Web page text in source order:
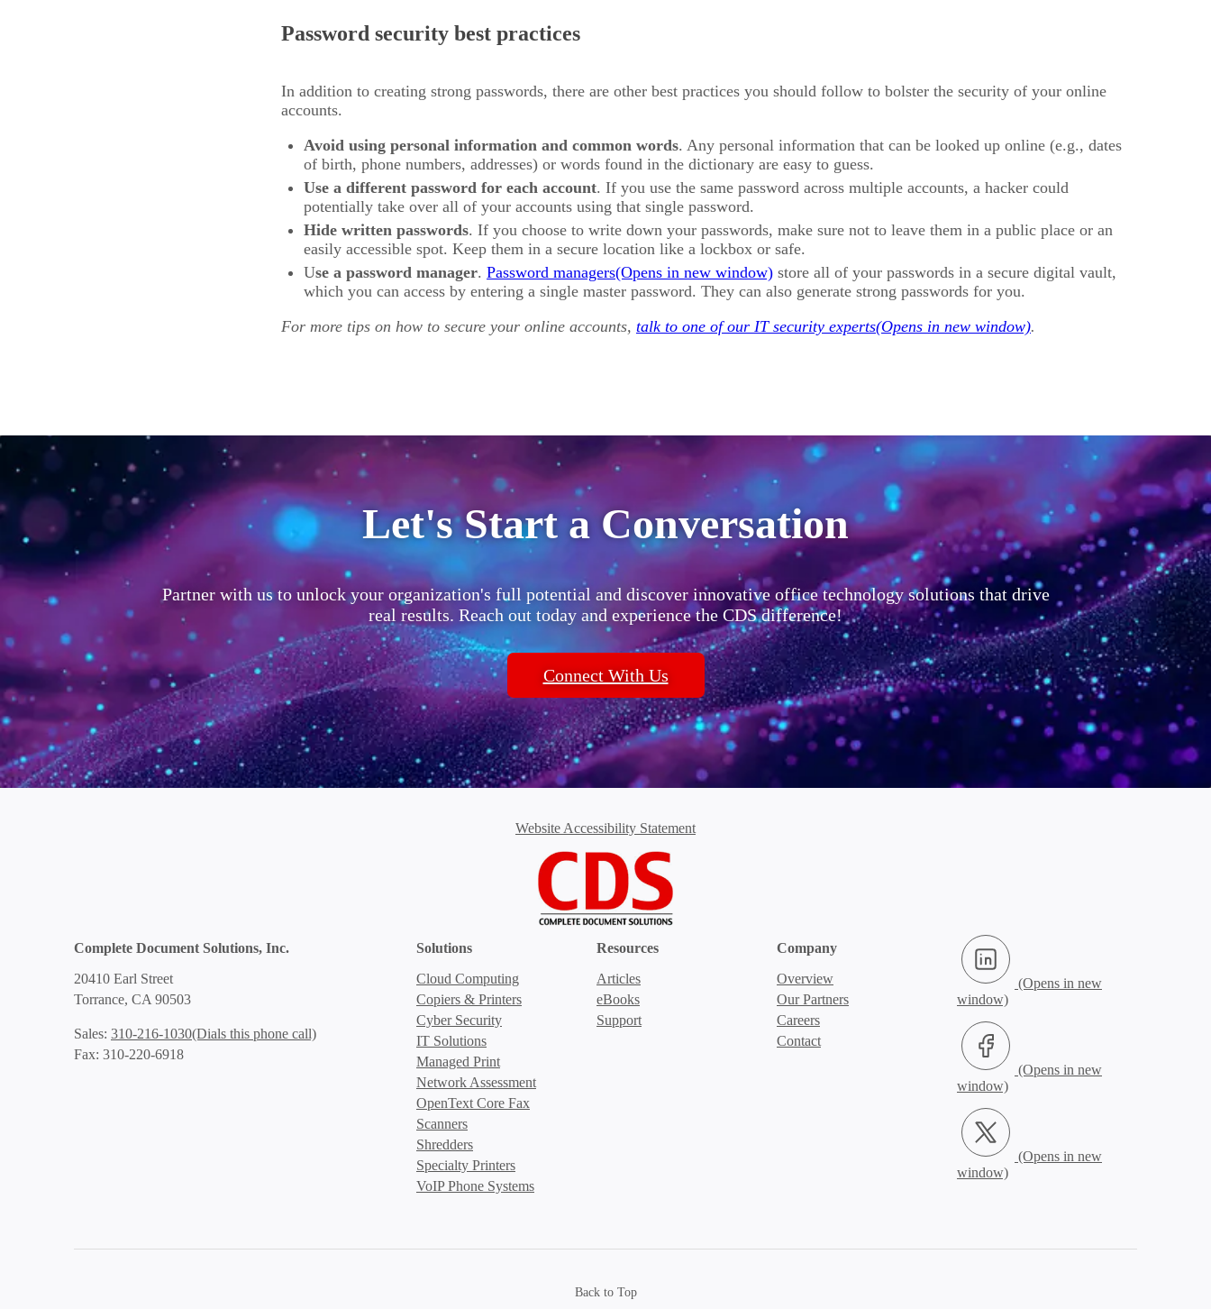
Password security best practices
In addition to creating strong passwords, there are other best practices you should follow to bolster the security of your online
accounts.
Avoid using personal information and common words. Any personal information that can be looked up online (e.g., dates
of birth, phone numbers, addresses) or words found in the dictionary are easy to guess.
Use a different password for each account. If you use the same password across multiple accounts, a hacker could
potentially take over all of your accounts using that single password.
Hide written passwords. If you choose to write down your passwords, make sure not to leave them in a public place or an
easily accessible spot. Keep them in a secure location like a lockbox or safe.
Use a password manager. Password managers
store all of your passwords in a secure digital vault,
which you can access by entering a single master password. They can also generate strong passwords for you.
For more tips on how to secure your online accounts, talk to one of our IT security experts .
Let's Start a Conversation
Partner with us to unlock your organization's full potential and discover innovative office technology solutions that drive
real results. Reach out today and experience the CDS difference!
Connect With Us
Website Accessibility Statement
Complete Document Solutions, Inc.
20410 Earl Street
Torrance, CA 90503
Sales: 310-216-1030(Dials this phone call)
Fax: 310-220-6918
Solutions
Cloud Computing
Copiers & Printers
Cyber Security
IT Solutions
Managed Print
Network Assessment
OpenText Core Fax
Scanners
Shredders
Specialty Printers
VoIP Phone Systems
Resources
Articles
eBooks
Support
Company
Overview
Our Partners
Careers
Contact
LinkedIn (Opens in new window)
Facebook (Opens in new window)
X.com (Opens in new window)
Back to Top